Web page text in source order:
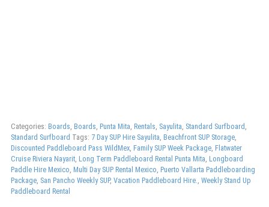
Categories: Boards, Boards, Punta Mita, Rentals, Sayulita, Standard Surfboard ,
Standard Surfboard Tags: 7 Day SUP Hire Sayulita, Beachfront SUP Storage,
Discounted Paddleboard Pass WildMex, Family SUP Week Package, Flatwater
Cruise Riviera Nayarit, Long Term Paddleboard Rental Punta Mita, Longboard
Paddle Hire Mexico, Multi Day SUP Rental Mexico, Puerto Vallarta Paddleboarding
Package, San Pancho Weekly SUP, Vacation Paddleboard Hire., Weekly Stand Up
Paddleboard Rental